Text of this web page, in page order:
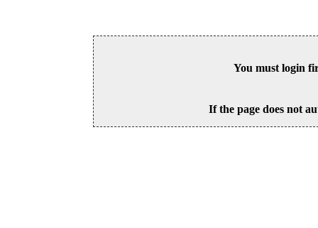
You must login
If the page does not